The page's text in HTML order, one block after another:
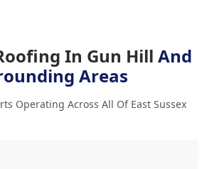
In Gun Hill And
Areas
Operating Across All Of East Sussex